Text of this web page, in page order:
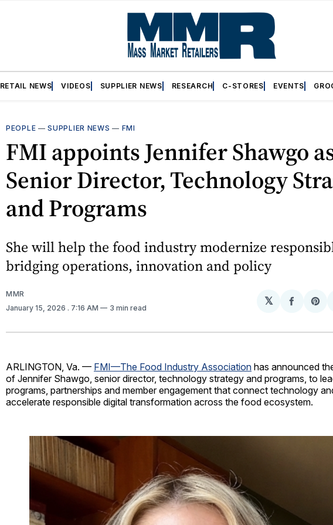
RETAIL NEWS VIDEOS SUPPLIER NEWS RESEARCH C-STORES EVENTS
PEOPLE —SUPPLIER NEWS — FMI
FMI appoints Jennifer Shawgo
Senior Director, Technology
and Programs
She will help the food industry modernize
bridging operations, innovation and policy
MMR
January 15, 2026 . 7:16 AM 3 min read
𝕏
Share
ARLINGTON, Va. — FMI—The Food Industry Association has announced
of Jennifer Shawgo, senior director, technology strategy and programs, to
programs, partnerships and member engagement that connect technology
accelerate responsible digital transformation across the food ecosystem.